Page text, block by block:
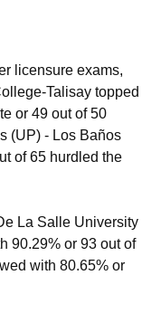
licensure exams,
Talisay topped
or 49 out of 50
(UP) - Los Baños
of 65 hurdled the
La Salle University
90.29% or 93 out of
with 80.65% or